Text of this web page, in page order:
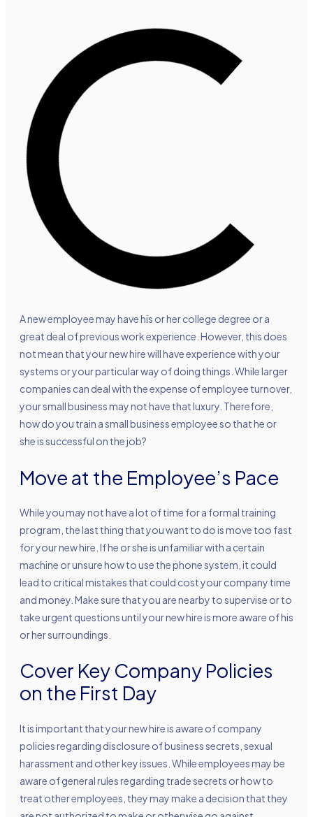
A new employee may have his or her college degree or a
great deal of previous work experience. However, this does
not mean that your new hire will have experience with your
systems or your particular way of doing things. While larger
companies can deal with the expense of employee turnover,
your small business may not have that luxury. Therefore,
how do you train a small business employee so that he or
she is successful on the job?
Move at the Employee’s Pace
While you may not have a lot of time for a formal training
program, the last thing that you want to do is move too fast
for your new hire. If he or she is unfamiliar with a certain
machine or unsure how to use the phone system, it could
lead to critical mistakes that could cost your company time
and money. Make sure that you are nearby to supervise or to
take urgent questions until your new hire is more aware of his
or her surroundings.
Cover Key Company Policies
on the First Day
It is important that your new hire is aware of company
policies regarding disclosure of business secrets, sexual
harassment and other key issues. While employees may be
aware of general rules regarding trade secrets or how to
treat other employees, they may make a decision that they